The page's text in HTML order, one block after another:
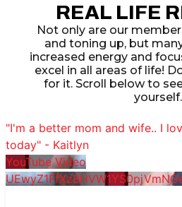
REAL LIFE
Not only are our
and toning up, but
increased energy and
excel in all areas of life!
for it. Scroll below to
yourself.
"I'm a better mom and wife.. I
today" - Kaitlyn
YouTube Video